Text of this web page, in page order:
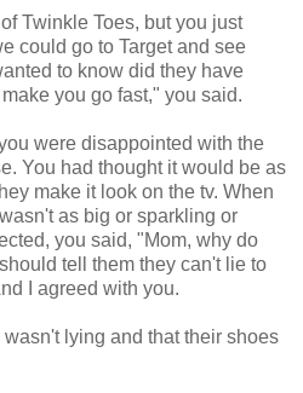
Twinkle Toes, but you just
could go to Target and see
to know did they have
you go fast," you said.
were disappointed with the
You had thought it would be as
make it look on the tv. When
as big or sparkling or
you said, "Mom, why do
tell them they can't lie to
I agreed with you.
lying and that their shoes